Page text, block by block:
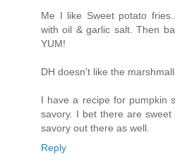
Me I like Sweet potato
with oil & garlic salt. Then
YUM!
DH doesn't like the
I have a recipe for pumpkin
savory. I bet there are
savory out there as well.
Reply